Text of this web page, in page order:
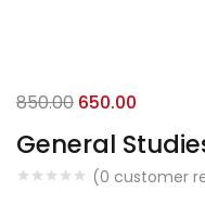
General
(0 customer
850.00 Original
price
was:
₹850.00.
650.00
price
is:
₹650.00.